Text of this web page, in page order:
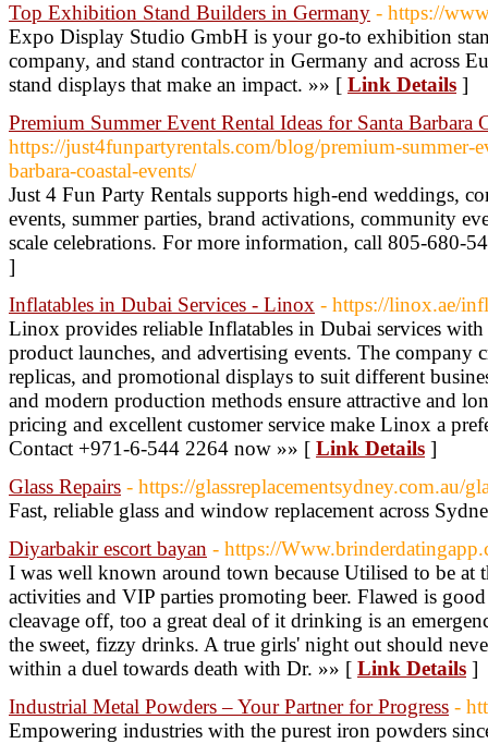
Top Exhibition Stand Builders in Germany - https://
Expo Display Studio GmbH is your go-to exhibition
company, and stand contractor in Germany and across
stand displays that make an impact. »» [ Link Details ]
Premium Summer Event Rental Ideas for Santa Barbara
https://just4funpartyrentals.com/blog/premium-summer-
barbara-coastal-events/
Just 4 Fun Party Rentals supports high-end weddings,
events, summer parties, brand activations, community
scale celebrations. For more information, call 805-680-
]
Inflatables in Dubai Services - Linox - https://linox.ae/
Linox provides reliable Inflatables in Dubai services
product launches, and advertising events. The company
replicas, and promotional displays to suit different
and modern production methods ensure attractive and
pricing and excellent customer service make Linox a
Contact +971-6-544 2264 now »» [ Link Details ]
Glass Repairs - https://glassreplacementsydney.com.au/
Fast, reliable glass and window replacement across
Diyarbakir escort bayan - https://
I was well known around town because Utilised to be at
activities and VIP parties promoting beer. Flawed is
cleavage off, too a great deal of it drinking is an
the sweet, fizzy drinks. A true girls' night out should
within a duel towards death with Dr. »» [ Link Details ]
Industrial Metal Powders – Your Partner for Progress -
Empowering industries with the purest iron powders